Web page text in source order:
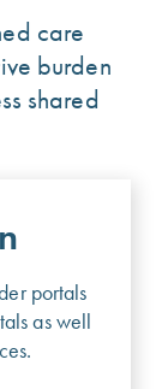
care
burden
shared
portals
as well